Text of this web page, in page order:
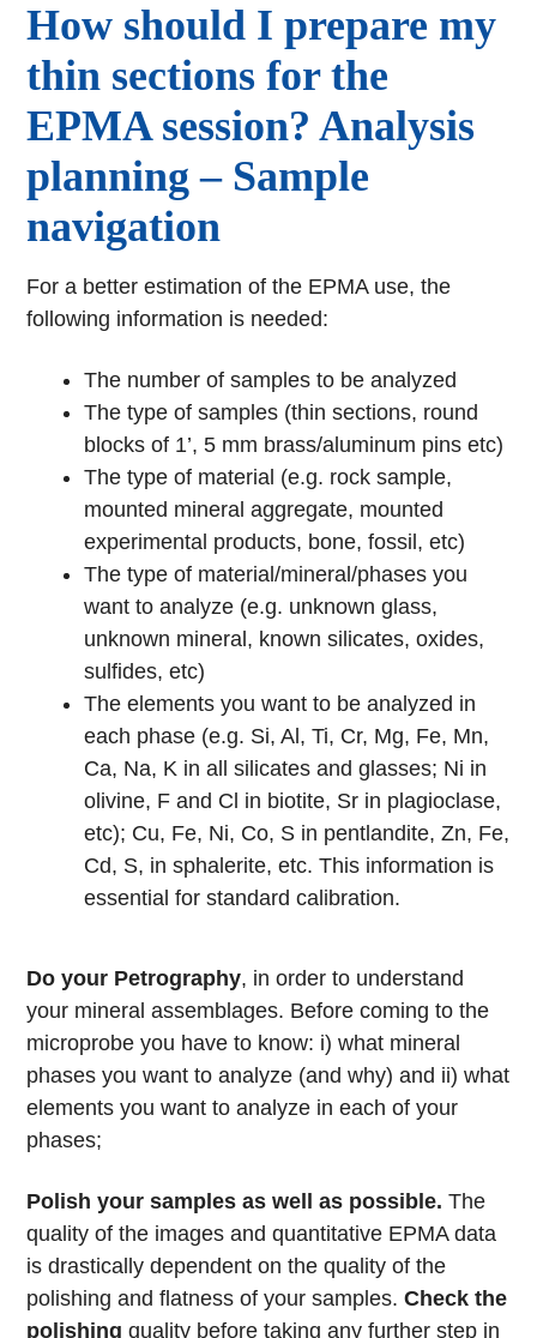
How should I prepare my
thin sections for the
EPMA session? Analysis
planning – Sample
navigation
For a better estimation of the EPMA use, the
following information is needed:
The number of samples to be analyzed
The type of samples (thin sections, round
blocks of 1’, 5 mm brass/aluminum pins etc)
The type of material (e.g. rock sample,
mounted mineral aggregate, mounted
experimental products, bone, fossil, etc)
The type of material/mineral/phases you
want to analyze (e.g. unknown glass,
unknown mineral, known silicates, oxides,
sulfides, etc)
The elements you want to be analyzed in
each phase (e.g. Si, Al, Ti, Cr, Mg, Fe, Mn,
Ca, Na, K in all silicates and glasses; Ni in
olivine, F and Cl in biotite, Sr in plagioclase,
etc); Cu, Fe, Ni, Co, S in pentlandite, Zn, Fe,
Cd, S, in sphalerite, etc. This information is
essential for standard calibration.
Do your Petrography, in order to understand
your mineral assemblages. Before coming to the
microprobe you have to know: i) what mineral
phases you want to analyze (and why) and ii) what
elements you want to analyze in each of your
phases;
Polish your samples as well as possible.The
quality of the images and quantitative EPMA data
is drastically dependent on the quality of the
polishing and flatness of your samples.Check the
polishing quality before taking any further step in